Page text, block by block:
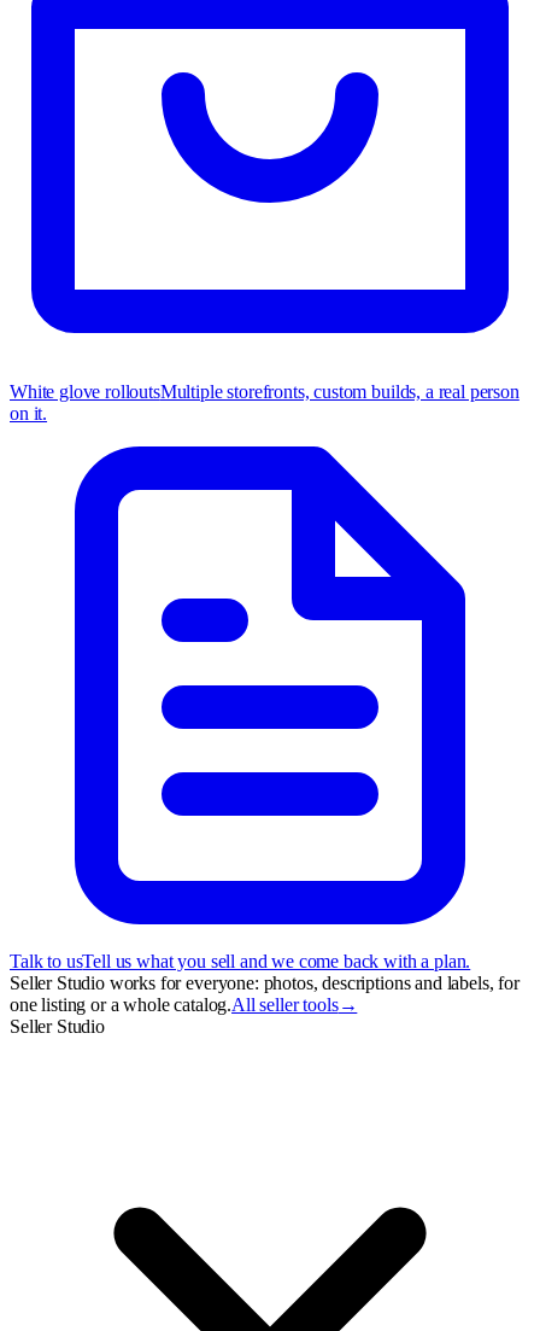
White glove rolloutsMultiple storefronts, custom builds, a real person
on it.
Talk to usTell us what you sell and we come back with a plan.
Seller Studio works for everyone: photos, descriptions and labels, for
one listing or a whole catalog.All seller tools→
Seller Studio